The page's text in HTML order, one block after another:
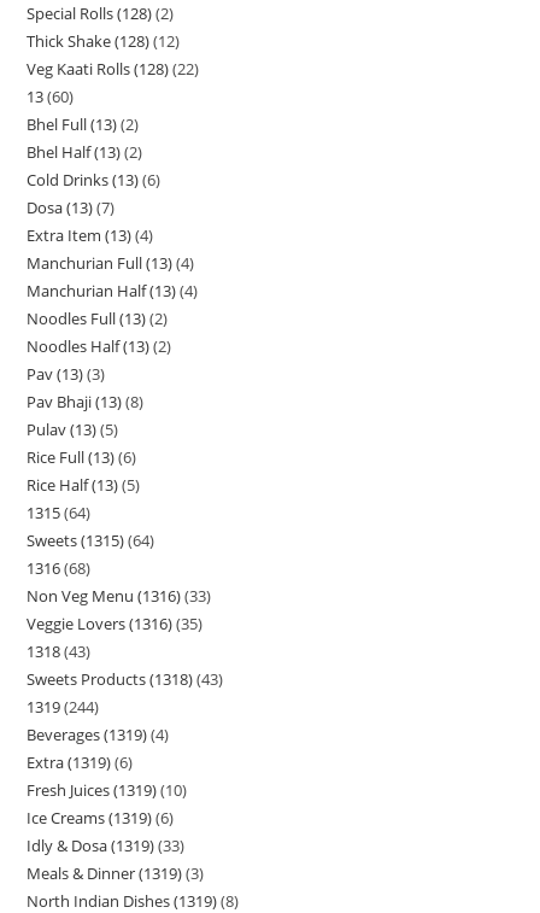
Special Rolls (128) 2
Thick Shake (128) 12
Veg Kaati Rolls (128) 22
13 60
Bhel Full (13) 2
Bhel Half (13) 2
Cold Drinks (13) 6
Dosa (13) 7
Extra Item (13) 4
Manchurian Full (13) 4
Manchurian Half (13) 4
Noodles Full (13) 2
Noodles Half (13) 2
Pav (13) 3
Pav Bhaji (13) 8
Pulav (13) 5
Rice Full (13) 6
Rice Half (13) 5
1315 64
Sweets (1315) 64
1316 68
Non Veg Menu (1316) 33
Veggie Lovers (1316) 35
1318 43
Sweets Products (1318) 43
1319 244
Beverages (1319) 4
Extra (1319) 6
Fresh Juices (1319) 10
Ice Creams (1319) 6
Idly & Dosa (1319) 33
Meals & Dinner (1319) 3
North Indian Dishes (1319) 8